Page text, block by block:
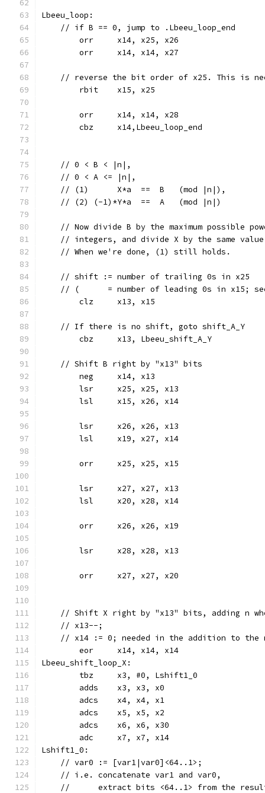
Lbeeu_loop:
    // if B == 0, jump to .Lbeeu_loop_end
	orr	x14, x25, x26
	orr	x14, x14, x27
// reverse the bit order of x25. This is
	rbit	x15, x25
	orr	x14, x14, x28
	cbz	x14,Lbeeu_loop_end
    // 0 < B < |n|,
    // 0 < A <= |n|,
    // (1)      X*a  ==  B   (mod |n|),
    // (2) (-1)*Y*a  ==  A   (mod |n|)
// Now divide B by the maximum possible
// integers, and divide X by the same
    // When we're done, (1) still holds.
    // shift := number of trailing 0s in x25
// (      = number of leading 0s in x15;
	clz	x13, x15
    // If there is no shift, goto shift_A_Y
	cbz	x13, Lbeeu_shift_A_Y
    // Shift B right by "x13" bits
	neg	x14, x13
	lsr	x25, x25, x13
	lsl	x15, x26, x14
	lsr	x26, x26, x13
	lsl	x19, x27, x14
	orr	x25, x25, x15
	lsr	x27, x27, x13
	lsl	x20, x28, x14
	orr	x26, x26, x19
	lsr	x28, x28, x13
	orr	x27, x27, x20
// Shift X right by "x13" bits, adding n
    // x13--;
// x14 := 0; needed in the addition to the
	eor	x14, x14, x14
Lbeeu_shift_loop_X:
	tbz	x3, #0, Lshift1_0
	adds	x3, x3, x0
	adcs	x4, x4, x1
	adcs	x5, x5, x2
	adcs	x6, x6, x30
	adc	x7, x7, x14
Lshift1_0:
    // var0 := [var1|var0]<64..1>;
    // i.e. concatenate var1 and var0,
//      extract bits <64..1> from the